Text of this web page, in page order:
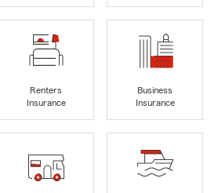
Renters
Insurance
Business
Insurance